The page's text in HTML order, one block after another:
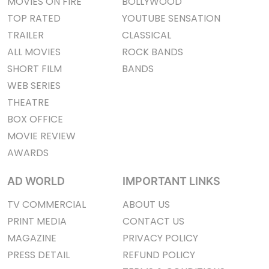
TOP RATED
TRAILER
ALL MOVIES
SHORT FILM
WEB SERIES
THEATRE
BOX OFFICE
MOVIE REVIEW
AWARDS
YOUTUBE SENSATION
CLASSICAL
ROCK BANDS
BANDS
AD WORLD
TV COMMERCIAL
PRINT MEDIA
MAGAZINE
PRESS DETAIL
IMPORTANT LINKS
ABOUT US
CONTACT US
PRIVACY POLICY
REFUND POLICY